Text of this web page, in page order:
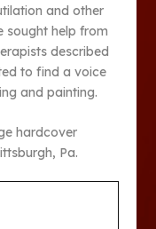
and other
sought help from
described
to find a voice
and painting.
hardcover
Pa.